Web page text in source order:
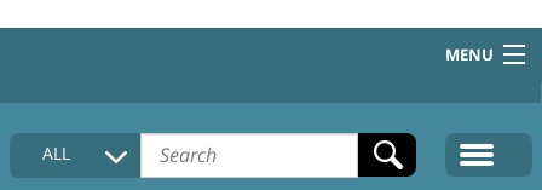
MENU
HOME
COLLECTIONS DESCRIPTION
ALL